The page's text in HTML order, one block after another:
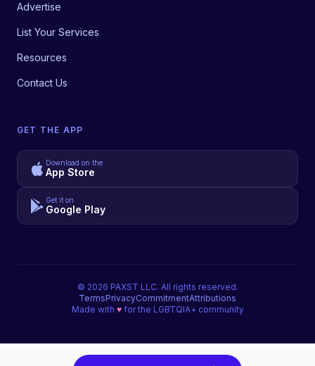
Advertise
List Your Services
Resources
Contact Us
GET THE APP
Download on the
App Store
Get it on
Google Play
© 2026 PAXST LLC. All rights reserved.
TermsPrivacyCommitmentAttributions
Made with ♥for the LGBTQIA+ community